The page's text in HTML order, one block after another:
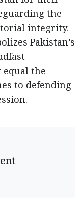
the
integrity.
Pakistan’s
equal the
to defending